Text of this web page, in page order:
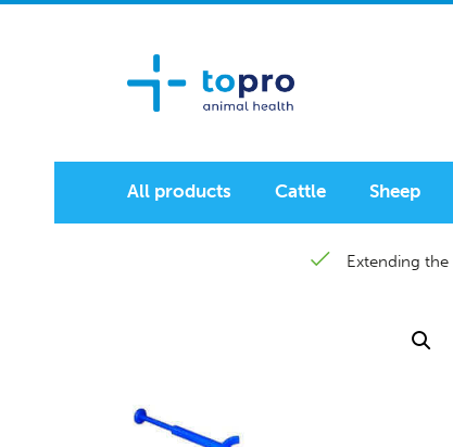
All products Cattle Sheep
Extending